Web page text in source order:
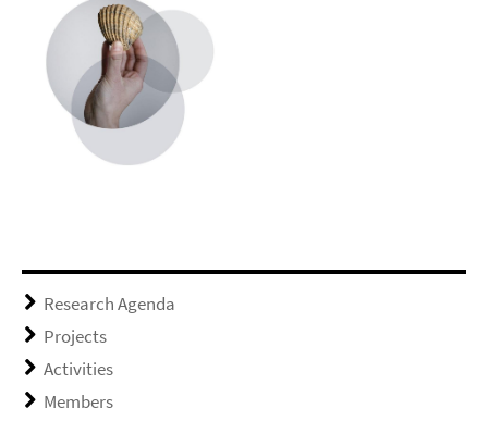
Research Agenda
Projects
Activities
Members